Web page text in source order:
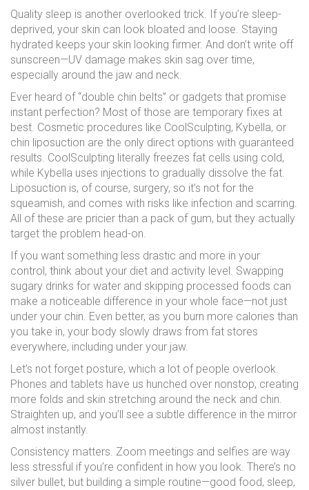
Quality sleep is another overlooked trick. If you’re sleep-
deprived, your skin can look bloated and loose. Staying
hydrated keeps your skin looking firmer. And don’t write off
sunscreen—UV damage makes skin sag over time,
especially around the jaw and neck.
Ever heard of “double chin belts” or gadgets that promise
instant perfection? Most of those are temporary fixes at
best. Cosmetic procedures like CoolSculpting, Kybella, or
chin liposuction are the only direct options with guaranteed
results. CoolSculpting literally freezes fat cells using cold,
while Kybella uses injections to gradually dissolve the fat.
Liposuction is, of course, surgery, so it’s not for the
squeamish, and comes with risks like infection and scarring.
All of these are pricier than a pack of gum, but they actually
target the problem head-on.
If you want something less drastic and more in your
control, think about your diet and activity level. Swapping
sugary drinks for water and skipping processed foods can
make a noticeable difference in your whole face—not just
under your chin. Even better, as you burn more calories than
you take in, your body slowly draws from fat stores
everywhere, including under your jaw.
Let’s not forget posture, which a lot of people overlook.
Phones and tablets have us hunched over nonstop, creating
more folds and skin stretching around the neck and chin.
Straighten up, and you’ll see a subtle difference in the mirror
almost instantly.
Consistency matters. Zoom meetings and selfies are way
less stressful if you’re confident in how you look. There’s no
silver bullet, but building a simple routine—good food, sleep,